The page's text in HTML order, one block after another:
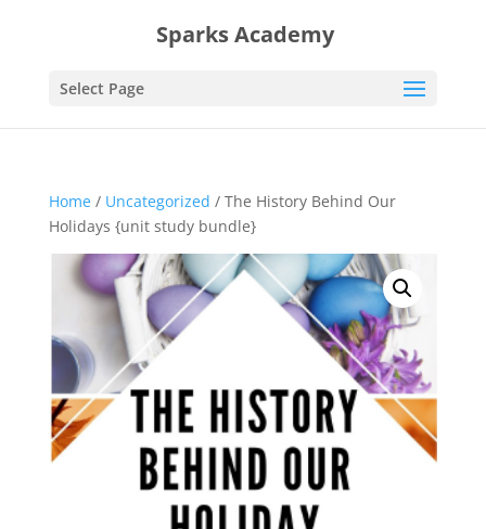
Sparks Academy
Select Page
Home/ Uncategorized / The History Behind Our
Holidays {unit study bundle}